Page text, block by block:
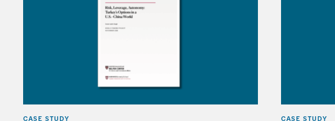
CASE STUDY CASE STUDY